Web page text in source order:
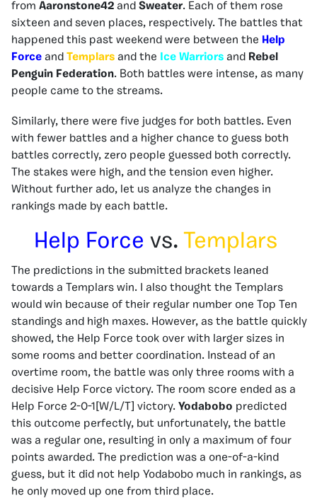
from Aaronstone42 and Sweater. Each of them rose
sixteen and seven places, respectively. The battles that
happened this past weekend were between the Help
Force and Templars and the Ice Warriors and Rebel
Penguin Federation. Both battles were intense, as many
people came to the streams.
Similarly, there were five judges for both battles. Even
with fewer battles and a higher chance to guess both
battles correctly, zero people guessed both correctly.
The stakes were high, and the tension even higher.
Without further ado, let us analyze the changes in
rankings made by each battle.
Help Force vs. Templars
The predictions in the submitted brackets leaned
towards a Templars win. I also thought the Templars
would win because of their regular number one Top Ten
standings and high maxes. However, as the battle quickly
showed, the Help Force took over with larger sizes in
some rooms and better coordination. Instead of an
overtime room, the battle was only three rooms with a
decisive Help Force victory. The room score ended as a
Help Force 2-0-1[W/L/T] victory. Yodabobo predicted
this outcome perfectly, but unfortunately, the battle
was a regular one, resulting in only a maximum of four
points awarded. The prediction was a one-of-a-kind
guess, but it did not help Yodabobo much in rankings, as
he only moved up one from third place.